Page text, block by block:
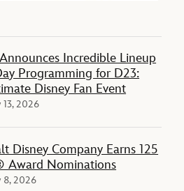
Incredible Lineup
Programming for D23:
Disney Fan Event
13, 2026
Disney Company Earns 125
Award Nominations
8, 2026